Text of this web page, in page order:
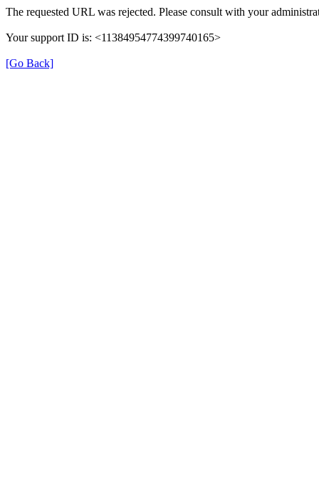
The requested URL was rejected. Please consult with your
Your support ID is: <11384954774399740165>
[Go Back]